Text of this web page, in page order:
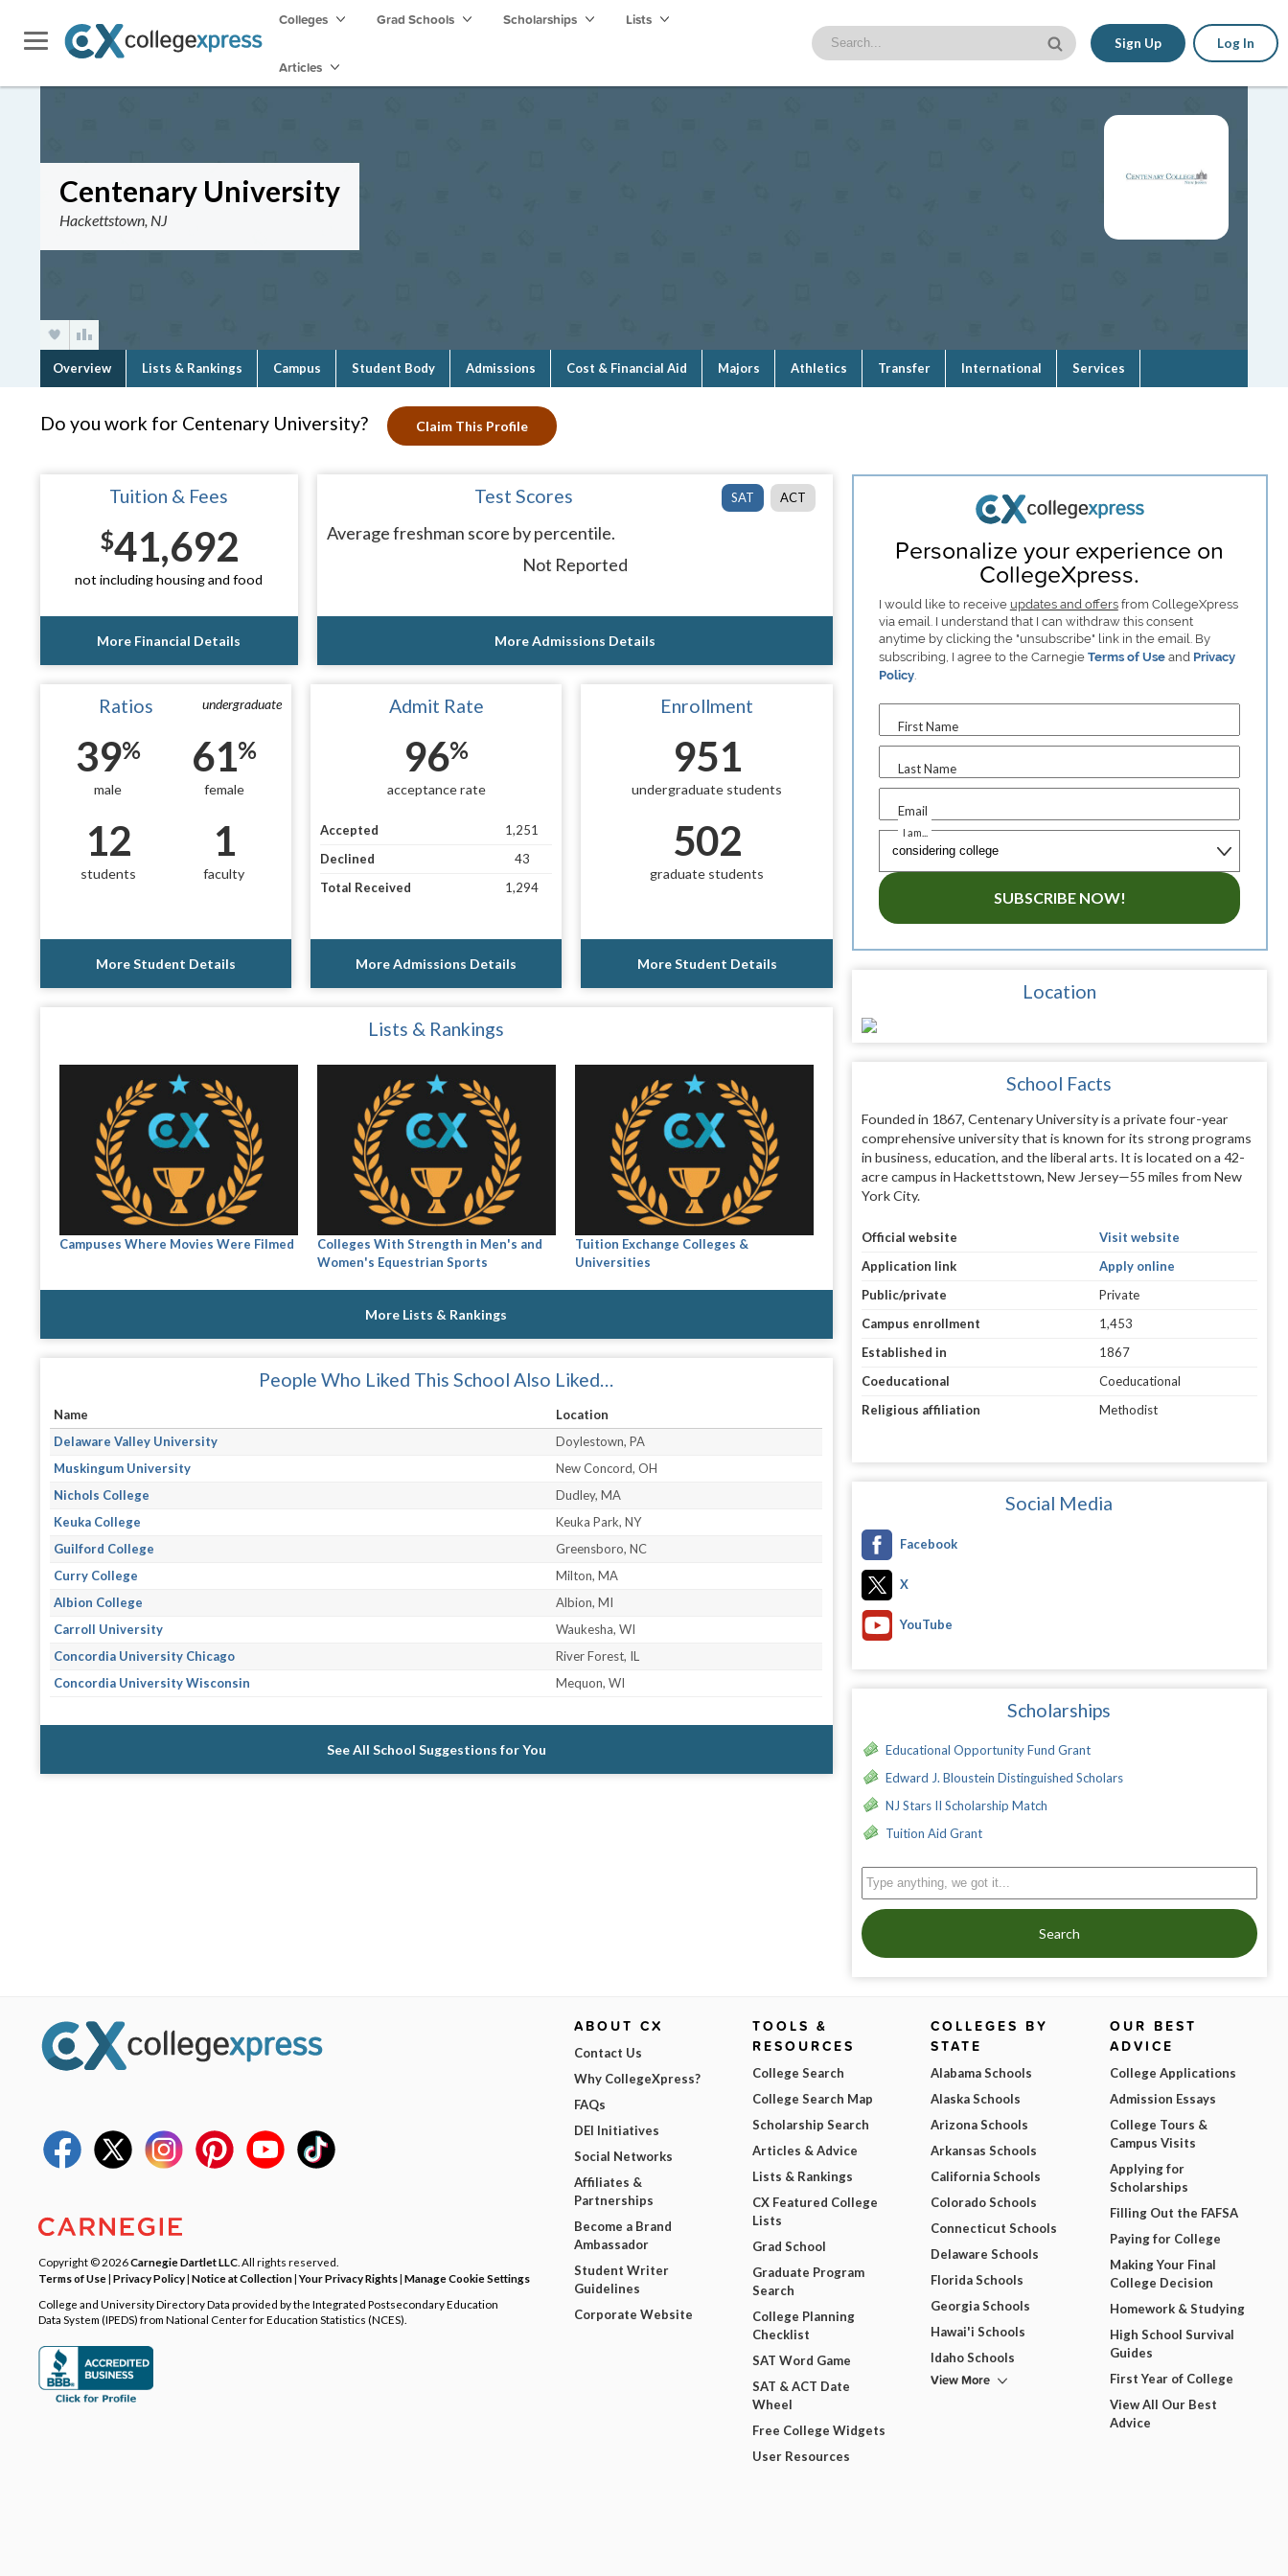
Colleges Grad Schools Scholarships Lists
Articles
Sign Up Log In
Centenary University
Hackettstown, NJ
Overview Lists & Rankings Campus Student Body Admissions Cost & Financial Aid Majors Athletics Transfer International Services
Do you work for Centenary University? Claim This Profile
Tuition & Fees
$41,692
not including housing and food
More Financial Details
SAT ACT
Test Scores
Average freshman score by percentile.
Not Reported
More Admissions Details
undergraduate
Ratios
39%
male
61%
female
12
students
1
faculty
More Student Details
Admit Rate
96%
acceptance rate
Accepted
1,251
Declined
43
Total Received
1,294
More Admissions Details
Enrollment
951
undergraduate students
502
graduate students
More Student Details
Lists & Rankings
Campuses Where Movies Were Filmed
Colleges With Strength in Men's and
Women's Equestrian Sports
Tuition Exchange Colleges &
Universities
More Lists & Rankings
People Who Liked This School Also Liked…
Name
Location
Delaware Valley University
Doylestown, PA
Muskingum University
New Concord, OH
Nichols College
Dudley, MA
Keuka College
Keuka Park, NY
Guilford College
Greensboro, NC
Curry College
Milton, MA
Albion College
Albion, MI
Carroll University
Waukesha, WI
Concordia University Chicago
River Forest, IL
Concordia University Wisconsin
Mequon, WI
See All School Suggestions for You
Personalize your experience on
CollegeXpress.
I would like to receive updates and offersfrom CollegeXpress
via email. I understand that I can withdraw this consent
anytime by clicking the "unsubscribe" link in the email. By
subscribing, I agree to the Carnegie Terms of Useand Privacy
Policy.
First Name
Last Name
Email
I am...
SUBSCRIBE NOW!
Location
School Facts
Founded in 1867, Centenary University is a private four-year
comprehensive university that is known for its strong programs
in business, education, and the liberal arts. It is located on a 42-
acre campus in Hackettstown, New Jersey—55 miles from New
York City.
Official website
Visit website
Application link
Apply online
Public/private
Private
Campus enrollment
1,453
Established in
1867
Coeducational
Coeducational
Religious affiliation
Methodist
Social Media
Facebook
X
YouTube
Scholarships
Educational Opportunity Fund Grant
Edward J. Bloustein Distinguished Scholars
NJ Stars II Scholarship Match
Tuition Aid Grant
Search
Copyright © 2026Carnegie Dartlet LLC . All rights reserved.
Terms of Use| Privacy Policy| Notice at Collection|Your Privacy Rights| Manage Cookie Settings
College and University Directory Data provided by the Integrated Postsecondary Education
Data System (IPEDS) from National Center for Education Statistics (NCES).
ABOUT CX
Contact Us
Why CollegeXpress?
FAQs
DEI Initiatives
Social Networks
Affiliates &
Partnerships
Become a Brand
Ambassador
Student Writer
Guidelines
Corporate Website
TOOLS &
RESOURCES
College Search
College Search Map
Scholarship Search
Articles & Advice
Lists & Rankings
CX Featured College
Lists
Grad School
Graduate Program
Search
College Planning
Checklist
SAT Word Game
SAT & ACT Date
Wheel
Free College Widgets
User Resources
COLLEGES BY
STATE
Alabama Schools
Alaska Schools
Arizona Schools
Arkansas Schools
California Schools
Colorado Schools
Connecticut Schools
Delaware Schools
Florida Schools
Georgia Schools
Hawai'i Schools
Idaho Schools
View More
OUR BEST
ADVICE
College Applications
Admission Essays
College Tours &
Campus Visits
Applying for
Scholarships
Filling Out the FAFSA
Paying for College
Making Your Final
College Decision
Homework & Studying
High School Survival
Guides
First Year of College
View All Our Best
Advice